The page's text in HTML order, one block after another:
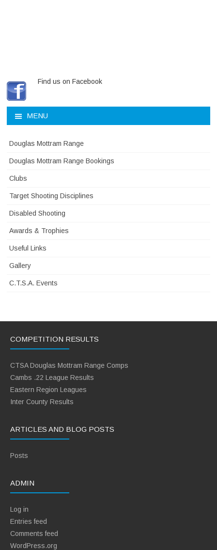
Find us on Facebook
MENU
Douglas Mottram Range
Douglas Mottram Range Bookings
Clubs
Target Shooting Disciplines
Disabled Shooting
Awards & Trophies
Useful Links
Gallery
C.T.S.A. Events
COMPETITION RESULTS
CTSA Douglas Mottram Range Comps
Cambs .22 League Results
Eastern Region Leagues
Inter County Results
ARTICLES AND BLOG POSTS
Posts
ADMIN
Log in
Entries feed
Comments feed
WordPress.org